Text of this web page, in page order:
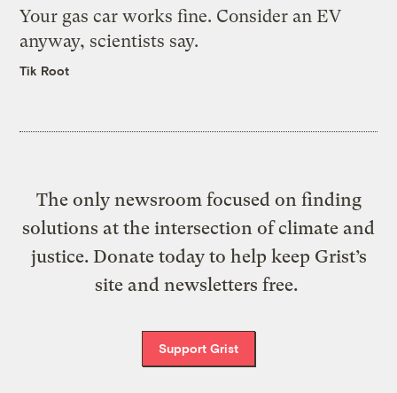
Your gas car works fine. Consider an EV
anyway, scientists say.
Tik Root
The only newsroom focused on finding
solutions at the intersection of climate and
justice. Donate today to help keep Grist’s
site and newsletters free.
Support Grist